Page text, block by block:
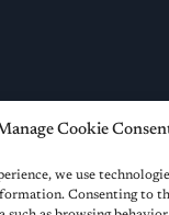
Cookie
we use
Consenting to